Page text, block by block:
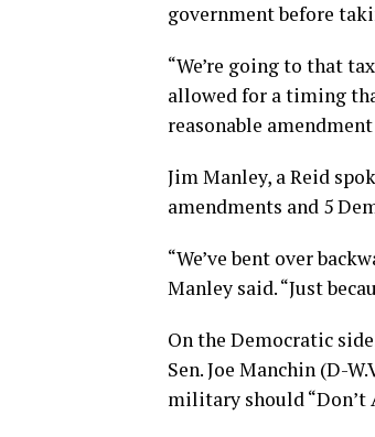
government before
“We’re going to that
allowed for a timing
reasonable
Jim Manley, a Reid
amendments and 5
“We’ve bent over
Manley said. “Just
On the Democratic
Sen. Joe Manchin (D-
military should “Don’t